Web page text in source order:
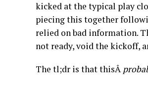
kicked at the typical play
piecing this together
relied on bad information.
not ready, void the kickoff,
The tl;dr is that thisÂ